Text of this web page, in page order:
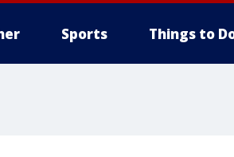
Sports Things to